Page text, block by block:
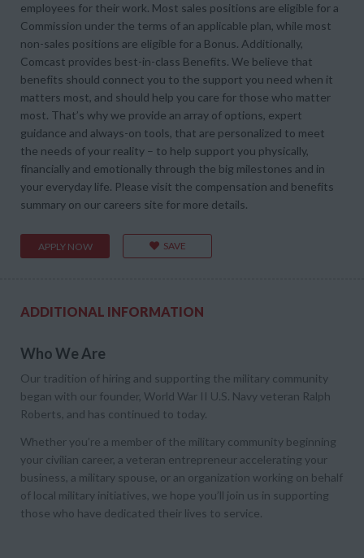
employees for their work. Most sales positions are eligible for a
Commission under the terms of an applicable plan, while most
non-sales positions are eligible for a Bonus. Additionally,
Comcast provides best-in-class Benefits. We believe that
benefits should connect you to the support you need when it
matters most, and should help you care for those who matter
most. That’s why we provide an array of options, expert
guidance and always-on tools, that are personalized to meet
the needs of your reality – to help support you physically,
financially and emotionally through the big milestones and in
your everyday life. Please visit the compensation and benefits
summary on our careers site for more details.
APPLY NOW SAVE
ADDITIONAL INFORMATION
Who We Are
Our tradition of hiring and supporting the military community
began with our founder, World War II U.S. Navy veteran Ralph
Roberts, and has continued to today.
Whether you’re a member of the military community beginning
your civilian career, a veteran entrepreneur accelerating your
business, a military spouse, or an organization working on behalf
of local military initiatives, we hope you’ll join us in supporting
those who have dedicated their lives to service.